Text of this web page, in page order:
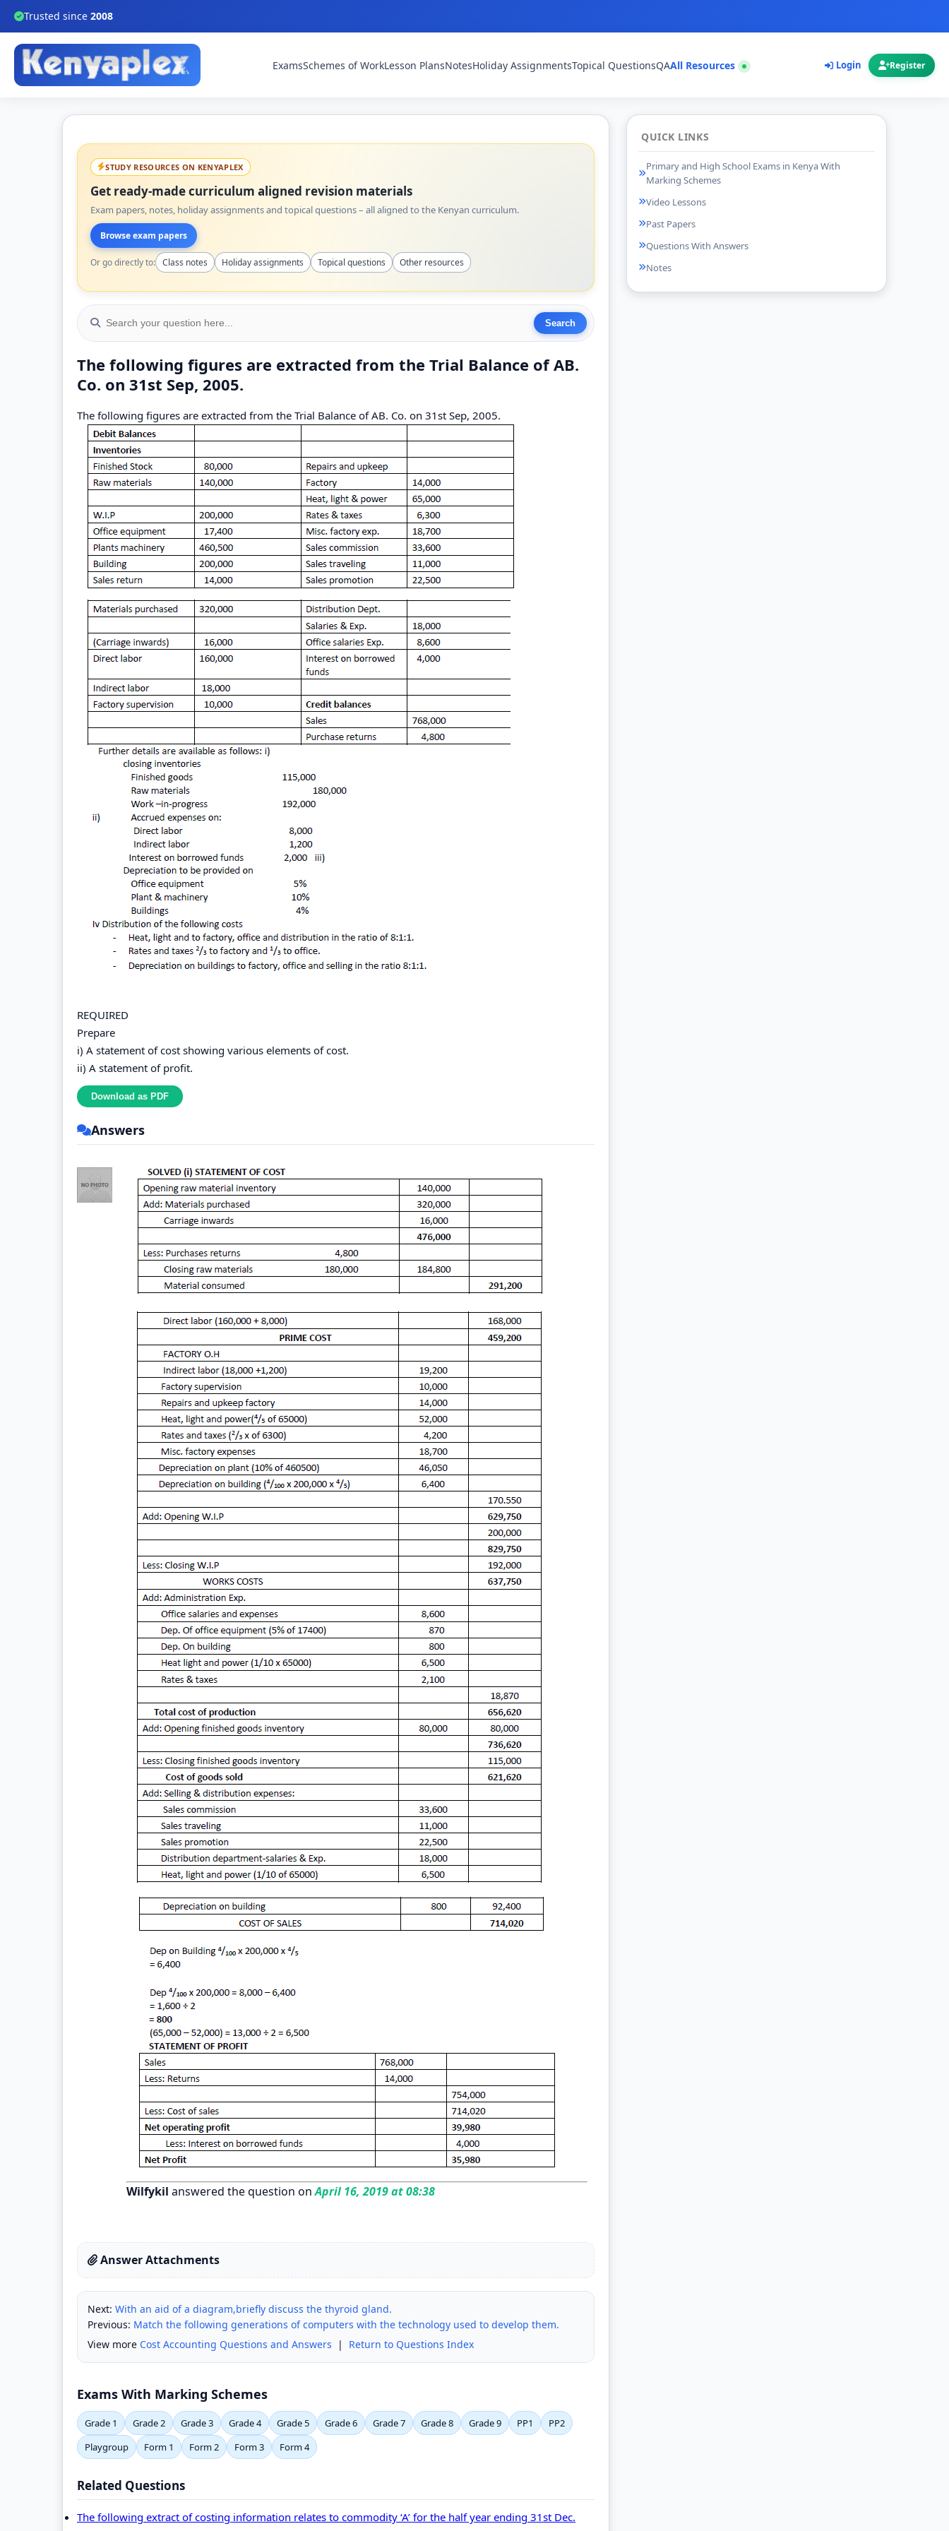
Trusted since 2008
ExamsSchemes of WorkLesson PlansNotesHoliday AssignmentsTopical QuestionsQAAll Resources Login Register
STUDY RESOURCES ON KENYAPLEX
Get ready-made curriculum aligned revision materials
Exam papers, notes, holiday assignments and topical questions – all aligned to the Kenyan curriculum.
Browse exam papers
Or go directly to: Class notes Holiday assignments Topical questions Other resources
The following figures are extracted from the Trial Balance of AB.
Co. on 31st Sep, 2005.
The following figures are extracted from the Trial Balance of AB. Co. on 31st Sep, 2005.
REQUIRED
Prepare
i) A statement of cost showing various elements of cost.
ii) A statement of profit.
Answers
Wilfykil answered the question onApril 16, 2019 at 08:38
Answer Attachments
Next: With an aid of a diagram,briefly discuss the thyroid gland.
Previous: Match the following generations of computers with the technology used to develop them.
View more Cost Accounting Questions and Answers | Return to Questions Index
Exams With Marking Schemes
Grade 1 Grade 2 Grade 3 Grade 4 Grade 5 Grade 6 Grade 7 Grade 8 Grade 9 PP1
PP2
Playgroup
Form 1 Form 2 Form 3 Form 4
Related Questions
The following extract of costing information relates to commodity ‘A’ for the half year ending 31st Dec.
QUICK LINKS
Primary and High School Exams in Kenya With
Marking Schemes
Video Lessons
Past Papers
Questions With Answers
Notes